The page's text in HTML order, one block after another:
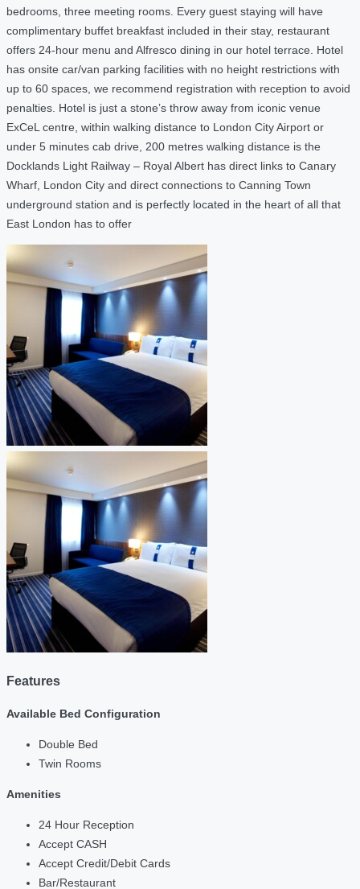
bedrooms, three meeting rooms. Every guest staying will have
complimentary buffet breakfast included in their stay, restaurant
offers 24-hour menu and Alfresco dining in our hotel terrace. Hotel
has onsite car/van parking facilities with no height restrictions with
up to 60 spaces, we recommend registration with reception to avoid
penalties. Hotel is just a stone’s throw away from iconic venue
ExCeL centre, within walking distance to London City Airport or
under 5 minutes cab drive, 200 metres walking distance is the
Docklands Light Railway – Royal Albert has direct links to Canary
Wharf, London City and direct connections to Canning Town
underground station and is perfectly located in the heart of all that
East London has to offer
Features
Available Bed Configuration
Double Bed
Twin Rooms
Amenities
24 Hour Reception
Accept CASH
Accept Credit/Debit Cards
Bar/Restaurant